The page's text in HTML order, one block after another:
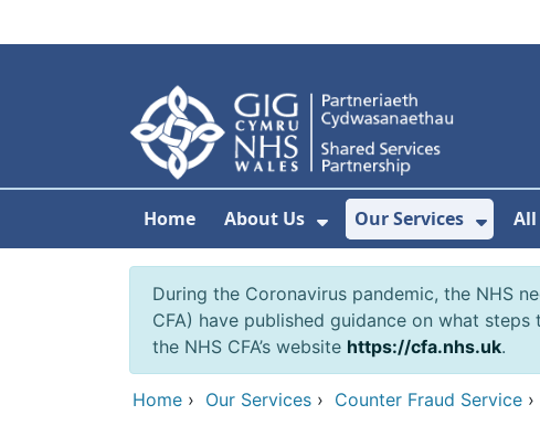
Home About Us
Show Submenu For
Our Services All
During the Coronavirus pandemic, the NHS
CFA) have published guidance on what
the NHS CFA’s website https://cfa.nhs.uk.
Home › Our Services › Counter Fraud Service ›